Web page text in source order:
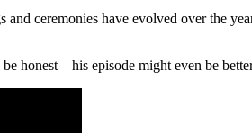
ceremonies have evolved over the
honest – his episode might even be